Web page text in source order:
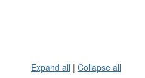
Expand all | Collapse all